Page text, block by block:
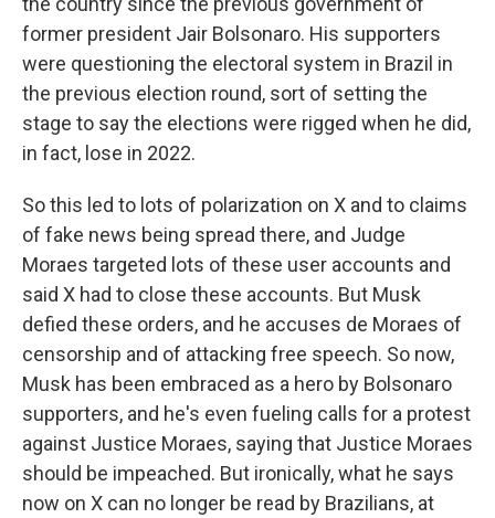
former president Jair Bolsonaro. His supporters
were questioning the electoral system in Brazil in
the previous election round, sort of setting the
stage to say the elections were rigged when he did,
in fact, lose in 2022.
So this led to lots of polarization on X and to claims
of fake news being spread there, and Judge
Moraes targeted lots of these user accounts and
said X had to close these accounts. But Musk
defied these orders, and he accuses de Moraes of
censorship and of attacking free speech. So now,
Musk has been embraced as a hero by Bolsonaro
supporters, and he's even fueling calls for a protest
against Justice Moraes, saying that Justice Moraes
should be impeached. But ironically, what he says
now on X can no longer be read by Brazilians, at